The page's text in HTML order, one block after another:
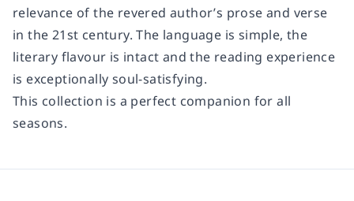
relevance of the revered author’s prose and verse
in the 21st century. The language is simple, the
literary flavour is intact and the reading experience
is exceptionally soul-satisfying.
This collection is a perfect companion for all
seasons.